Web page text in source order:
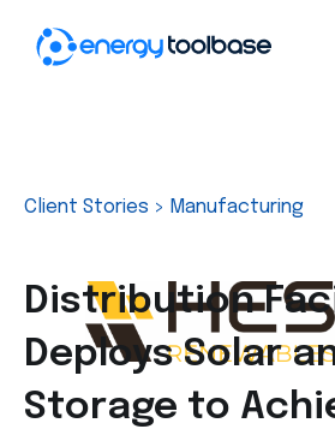
Client Stories > Manufacturing
Distribution
Deploys Solar
Storage to